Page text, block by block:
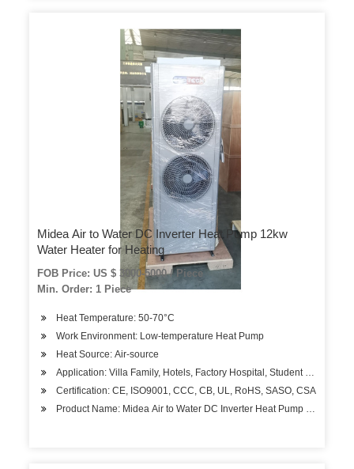
Midea Air to Water DC Inverter Heat Pump 12kw
Water Heater for Heating
FOB Price: US $ 3000-5000 / Piece
Min. Order: 1 Piece
Heat Temperature: 50-70°C
Work Environment: Low-temperature Heat Pump
Heat Source: Air-source
Application: Villa Family, Hotels, Factory Hospital, Student Apartments
Certification: CE, ISO9001, CCC, CB, UL, RoHS, SASO, CSA
Product Name: Midea Air to Water DC Inverter Heat Pump 12kw Wate